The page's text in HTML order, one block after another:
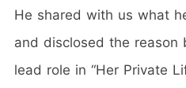
He shared with us what
and disclosed the reason
lead role in “Her Private